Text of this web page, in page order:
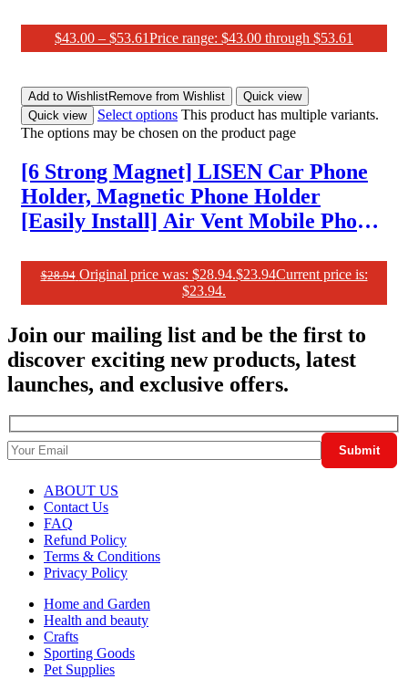
Bicycle Handlebar Holder. +100 to
Safeness & Comfort
$43.00 – $53.61Price range: $43.00 through $53.61
Add to WishlistRemove from Wishlist
Quick view
Quick view
Select options This product has multiple variants.
The options may be chosen on the product page
[6 Strong Magnet] LISEN Car Phone
Holder, Magnetic Phone Holder
[Easily Install] Air Vent Mobile Phone
Car Phone Mount
$28.94 Original price was: $28.94.$23.94Current price is:
$23.94.
Join our mailing list and be the first to
discover exciting new products, latest
launches, and exclusive offers.
ABOUT US
Contact Us
FAQ
Refund Policy
Terms & Conditions
Privacy Policy
Home and Garden
Health and beauty
Crafts
Sporting Goods
Pet Supplies